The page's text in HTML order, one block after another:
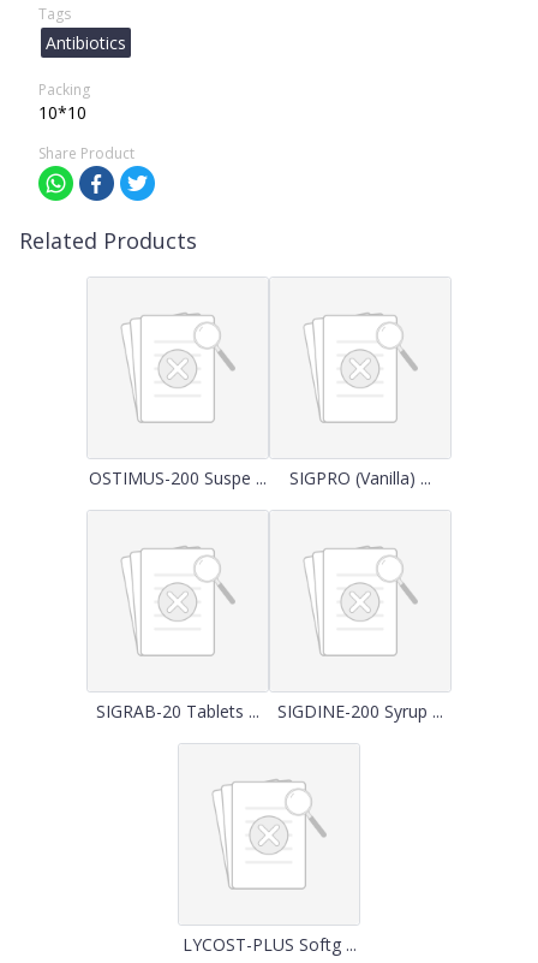
Tags
Antibiotics
Packing
10*10
Share Product
Related Products
OSTIMUS-200 Suspe ... SIGPRO (Vanilla) ...
SIGRAB-20 Tablets ... SIGDINE-200 Syrup ...
LYCOST-PLUS Softg ...